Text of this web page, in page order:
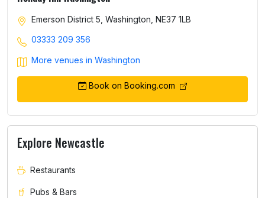
Emerson District 5, Washington, NE37 1LB
03333 209 356
More venues in Washington
Book on Booking.com
Explore Newcastle
Restaurants
Pubs & Bars